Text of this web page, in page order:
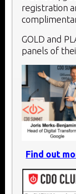
registration
GOLD and
panels of
Find out